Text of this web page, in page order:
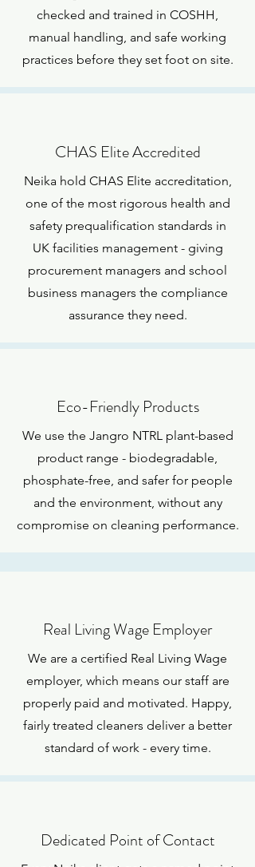
checked and trained in COSHH,
manual handling, and safe working
practices before they set foot on site.
CHAS Elite Accredited
Neika hold CHAS Elite accreditation,
one of the most rigorous health and
safety prequalification standards in
UK facilities management - giving
procurement managers and school
business managers the compliance
assurance they need.
Eco-Friendly Products
We use the Jangro NTRL plant-based
product range - biodegradable,
phosphate-free, and safer for people
and the environment, without any
compromise on cleaning performance.
Real Living Wage Employer
We are a certified Real Living Wage
employer, which means our staff are
properly paid and motivated. Happy,
fairly treated cleaners deliver a better
standard of work - every time.
Dedicated Point of Contact